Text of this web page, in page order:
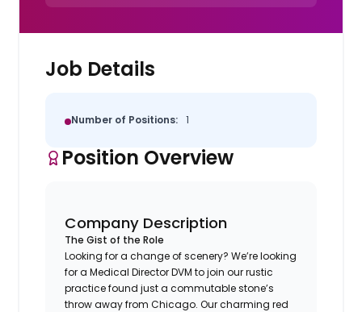
Job Details
Number of Positions: 1
Position Overview
Company Description
The Gist of the Role
Looking for a change of scenery? We’re looking
for a Medical Director DVM to join our rustic
practice found just a commutable stone’s
throw away from Chicago. Our charming red